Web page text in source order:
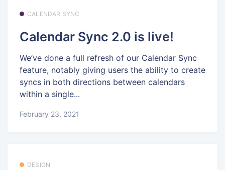
CALENDAR SYNC
Calendar Sync 2.0 is live!
We’ve done a full refresh of our Calendar Sync
feature, notably giving users the ability to create
syncs in both directions between calendars
within a single...
February 23, 2021
DESIGN